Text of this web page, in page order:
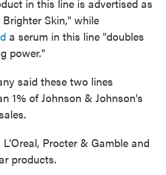
in this line is advertised as
Brighter Skin," while
a serum in this line "doubles
power."
said these two lines
1% of Johnson & Johnson's
Procter & Gamble and
products.